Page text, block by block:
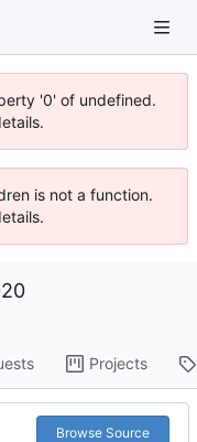
'0' of undefined.
is not a function.
Projects
Browse Source